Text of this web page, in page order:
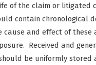
of the claim or litigated
contain chronological
cause and effect of these
Received and
be uniformly stored